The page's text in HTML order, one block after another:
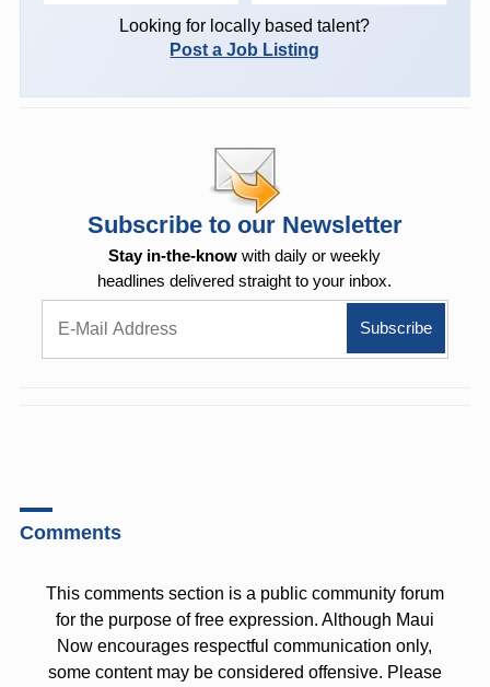
Looking for locally based talent?
Post a Job Listing
Subscribe to our Newsletter
Stay in-the-know with daily or weekly
headlines delivered straight to your inbox.
Comments
This comments section is a public community forum
for the purpose of free expression. Although Maui
Now encourages respectful communication only,
some content may be considered offensive. Please